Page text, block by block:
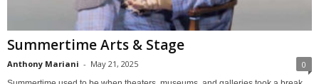
Summertime Arts & Stage
Anthony Mariani - May 21, 2025 0